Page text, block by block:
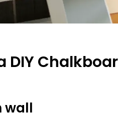
DIY
wall